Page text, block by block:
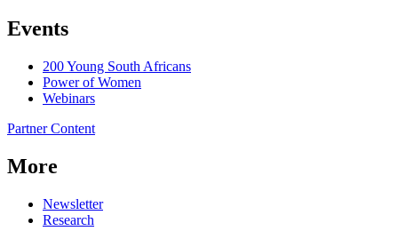
Events
200 Young South Africans
Power of Women
Webinars
Partner Content
More
Newsletter
Research